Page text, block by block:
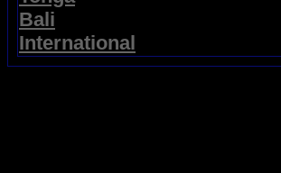
Bali
International